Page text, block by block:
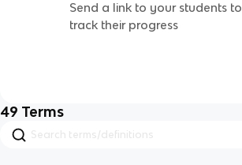
Send a link to your students to
track their progress
49 Terms